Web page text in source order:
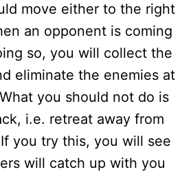
move either to the right
an opponent is coming
so, you will collect the
eliminate the enemies at
you should not do is
i.e. retreat away from
you try this, you will see
will catch up with you